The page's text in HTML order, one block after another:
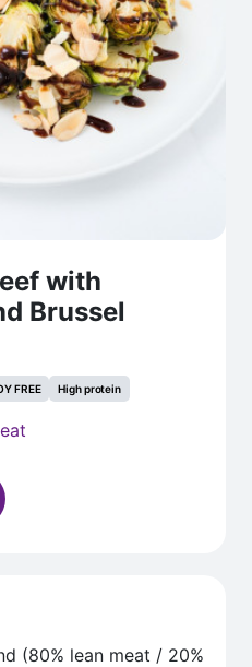
with
Brussel
FREE High protein
(80% lean meat / 20%